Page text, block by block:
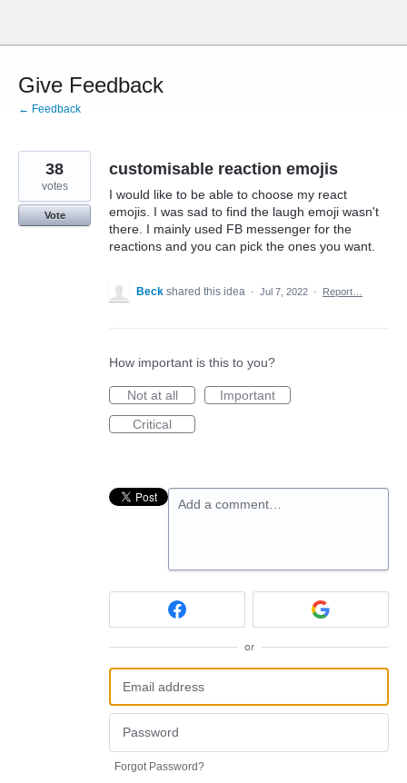
content
Give Feedback
← Feedback
customisable reaction emojis
I would like to be able to choose my react
emojis. I was sad to find the laugh emoji wasn't
there. I mainly used FB messenger for the
reactions and you can pick the ones you want.
38
votes
Vote
Beck shared this idea · Jul 7, 2022 · Report…
How important is this to you?
Not at all
Important
Critical
Add a comment…
or
Forgot Password?